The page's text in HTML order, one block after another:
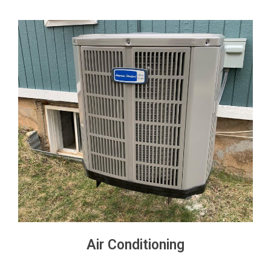
Air Conditioning